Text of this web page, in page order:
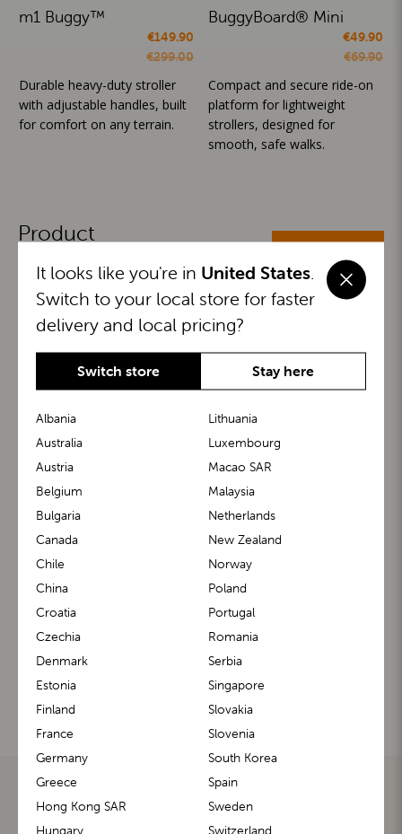
m1 Buggy™
€149.90
€299.00
Durable heavy-duty stroller
with adjustable handles, built
for comfort on any terrain.
BuggyBoard® Mini
€49.90
€69.90
Compact and secure ride-on
platform for lightweight
strollers, designed for
smooth, safe walks.
Product
ALL CATEGORIES
BuggyBoard® KiddyGuard®
m1 Carrier™ m1 Buggy™
It looks like you're in United States
Switch to your local store for faster
delivery and local pricing?
Switch store Stay here
Albania
Australia
Austria
Belgium
Bulgaria
Canada
Chile
China
Croatia
Czechia
Denmark
Estonia
Finland
France
Germany
Greece
Hong Kong SAR
Hungary
Lithuania
Luxembourg
Macao SAR
Malaysia
Netherlands
New Zealand
Norway
Poland
Portugal
Romania
Serbia
Singapore
Slovakia
Slovenia
South Korea
Spain
Sweden
Switzerland